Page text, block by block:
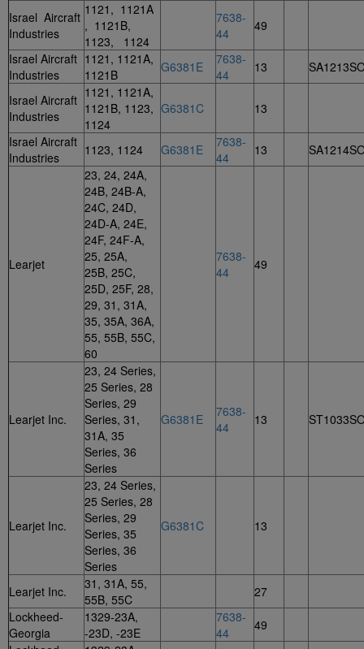
Israel Aircraft
Industries
1121, 1121A
, 1121B,
1123, 1124
7638-
44
49
Israel Aircraft
Industries
1121, 1121A,
1121B
G6381E
7638-
44
13
Israel Aircraft
Industries
1121, 1121A,
1121B, 1123,
1124
G6381C 13
Israel Aircraft
Industries
1123, 1124 G6381E
7638-
44
13
Learjet
23, 24, 24A,
24B, 24B-A,
24C, 24D,
24D-A, 24E,
24F, 24F-A,
25, 25A,
25B, 25C,
25D, 25F, 28,
29, 31, 31A,
35, 35A, 36A,
55, 55B, 55C,
60
7638-
44
49
Learjet Inc.
23, 24 Series,
25 Series, 28
Series, 29
Series, 31,
31A, 35
Series, 36
Series
G6381E
7638-
44
13
Learjet Inc.
23, 24 Series,
25 Series, 28
Series, 29
Series, 35
Series, 36
Series
G6381C 13
Learjet Inc.
31, 31A, 55,
55B, 55C
27
Lockheed-
Georgia
1329-23A,
-23D, -23E
7638-
44
49